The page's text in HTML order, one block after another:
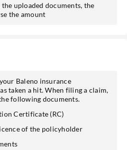
uploaded documents, the
the amount
Baleno insurance
taken a hit. When filing a claim,
following documents.
Certificate (RC)
of the policyholder